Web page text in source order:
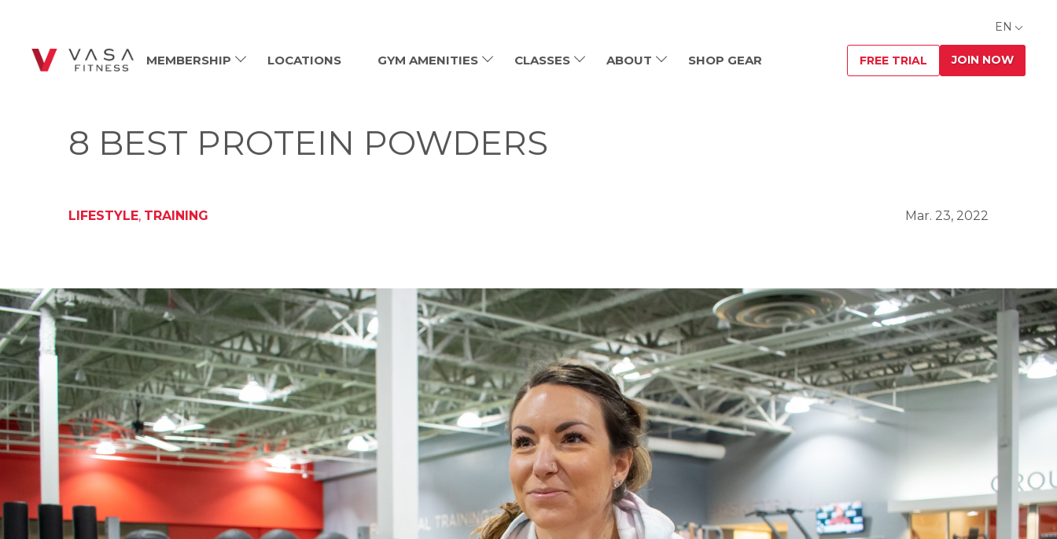
EN
MEMBERSHIP LOCATIONS GYM AMENITIES CLASSES ABOUT SHOP GEAR FREE TRIAL JOIN NOW
8 BEST PROTEIN POWDERS
LIFESTYLE, TRAINING Mar. 23, 2022